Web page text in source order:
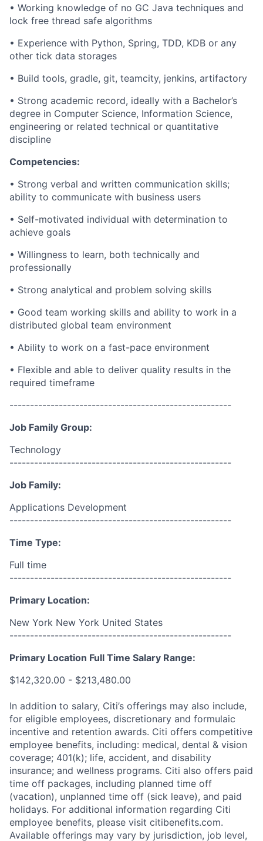
• Working knowledge of no GC Java techniques and
lock free thread safe algorithms
• Experience with Python, Spring, TDD, KDB or any
other tick data storages
• Build tools, gradle, git, teamcity, jenkins, artifactory
• Strong academic record, ideally with a Bachelor’s
degree in Computer Science, Information Science,
engineering or related technical or quantitative
discipline
Competencies:
• Strong verbal and written communication skills;
ability to communicate with business users
• Self-motivated individual with determination to
achieve goals
• Willingness to learn, both technically and
professionally
• Strong analytical and problem solving skills
• Good team working skills and ability to work in a
distributed global team environment
• Ability to work on a fast-pace environment
• Flexible and able to deliver quality results in the
required timeframe
------------------------------------------------------
Job Family Group:
Technology
------------------------------------------------------
Job Family:
Applications Development
------------------------------------------------------
Time Type:
Full time
------------------------------------------------------
Primary Location:
New York New York United States
------------------------------------------------------
Primary Location Full Time Salary Range:
$142,320.00 - $213,480.00
In addition to salary, Citi’s offerings may also include,
for eligible employees, discretionary and formulaic
incentive and retention awards. Citi offers competitive
employee benefits, including: medical, dental & vision
coverage; 401(k); life, accident, and disability
insurance; and wellness programs. Citi also offers paid
time off packages, including planned time off
(vacation), unplanned time off (sick leave), and paid
holidays. For additional information regarding Citi
employee benefits, please visit citibenefits.com.
Available offerings may vary by jurisdiction, job level,